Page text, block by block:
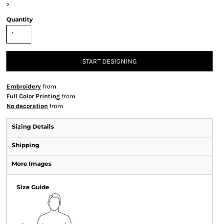
>
Quantity
START DESIGNING
Embroidery from
Full Color Printing from
No decoration from
Sizing Details
Shipping
More Images
Size Guide